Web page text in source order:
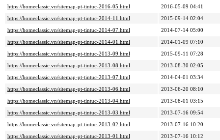
https://homeclassic.vn/sitemap-pt-tintuc-2016-05.html
2016-05-09 04:41
https://homeclassic.vn/sitemap-pt-tintuc-2014-11.html
2015-09-14 02:04
https://homeclassic.vn/sitemap-pt-tintuc-2014-07.html
2014-07-14 05:00
https://homeclassic.vn/sitemap-pt-tintuc-2014-01.html
2014-01-09 07:10
https://homeclassic.vn/sitemap-pt-tintuc-2013-09.html
2015-09-11 07:28
https://homeclassic.vn/sitemap-pt-tintuc-2013-08.html
2013-08-30 02:05
https://homeclassic.vn/sitemap-pt-tintuc-2013-07.html
2014-04-01 03:34
https://homeclassic.vn/sitemap-pt-tintuc-2013-06.html
2013-06-20 08:10
https://homeclassic.vn/sitemap-pt-tintuc-2013-04.html
2013-08-01 03:15
https://homeclassic.vn/sitemap-pt-tintuc-2013-03.html
2013-07-16 09:54
https://homeclassic.vn/sitemap-pt-tintuc-2013-02.html
2013-07-16 10:20
https://homeclassic.vn/sitemap-pt-tintuc-2013-01.html
2013-07-16 10:12